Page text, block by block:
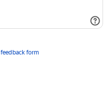
feedback form